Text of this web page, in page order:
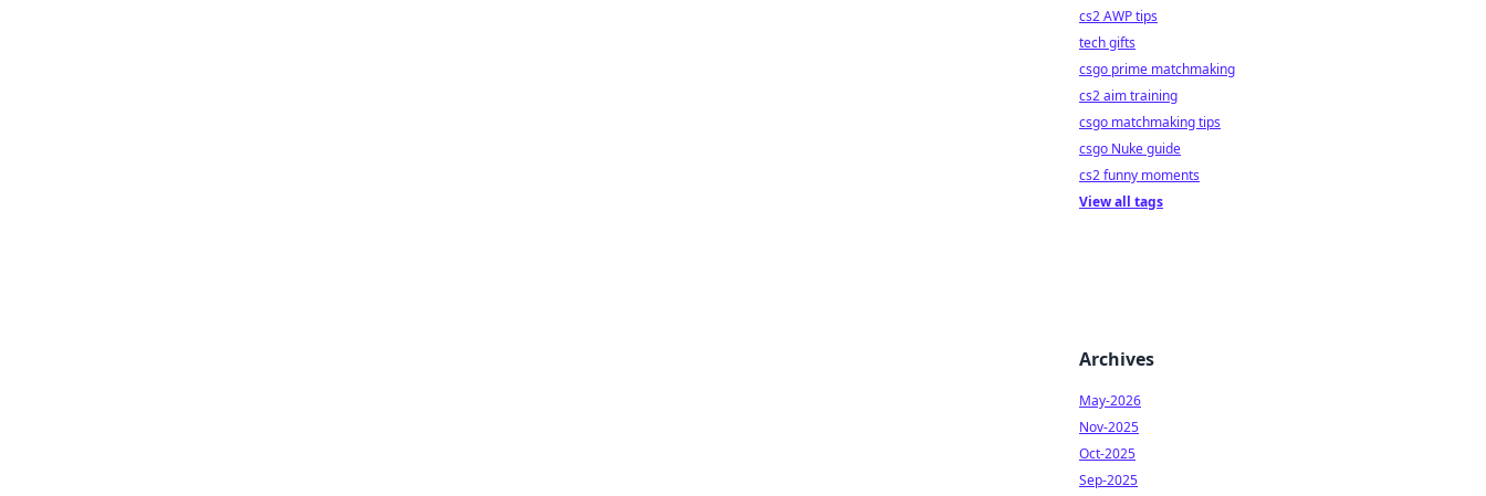
cs2 AWP tips
tech gifts
csgo prime matchmaking
cs2 aim training
csgo matchmaking tips
csgo Nuke guide
cs2 funny moments
View all tags
Archives
May-2026
Nov-2025
Oct-2025
Sep-2025